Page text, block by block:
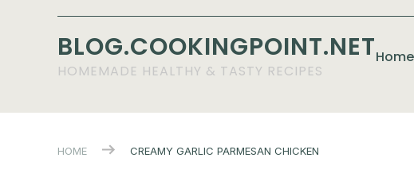
BLOG.COOKINGPOINT.NET
HOMEMADE HEALTHY & TASTY RECIPES
Home
HOME CREAMY GARLIC PARMESAN CHICKEN